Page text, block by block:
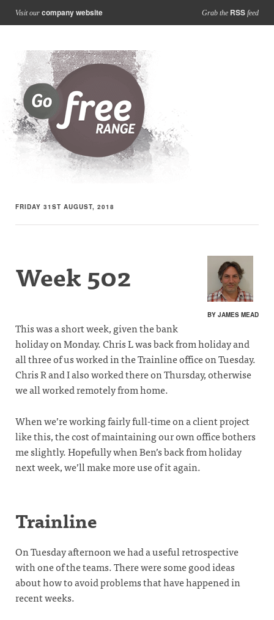
Visit our company website Grab the RSS feed
FRIDAY 31ST AUGUST, 2018
BY JAMES MEAD
Week 502
This was a short week, given the bank
holiday on Monday. Chris L was back from holiday and
all three of us worked in the Trainline office on Tuesday.
Chris R and I also worked there on Thursday, otherwise
we all worked remotely from home.
When we’re working fairly full-time on a client project
like this, the cost of maintaining our own office bothers
me slightly. Hopefully when Ben’s back from holiday
next week, we’ll make more use of it again.
Trainline
On Tuesday afternoon we had a useful retrospective
with one of the teams. There were some good ideas
about how to avoid problems that have happened in
recent weeks.